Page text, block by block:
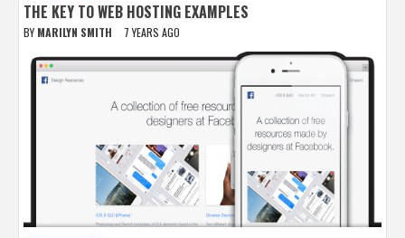
THE KEY TO WEB HOSTING EXAMPLES
BY MARILYN SMITH 7 YEARS AGO